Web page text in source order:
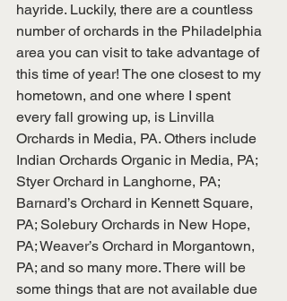
hayride. Luckily, there are a countless
number of orchards in the Philadelphia
area you can visit to take advantage of
this time of year! The one closest to my
hometown, and one where I spent
every fall growing up, is Linvilla
Orchards in Media, PA. Others include
Indian Orchards Organic in Media, PA;
Styer Orchard in Langhorne, PA;
Barnard’s Orchard in Kennett Square,
PA; Solebury Orchards in New Hope,
PA; Weaver’s Orchard in Morgantown,
PA; and so many more. There will be
some things that are not available due